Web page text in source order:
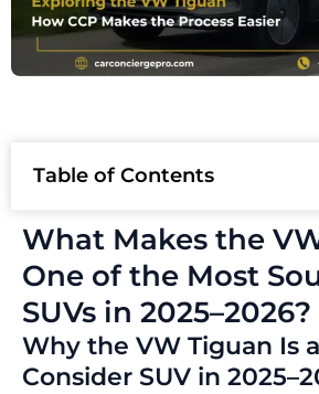
What Makes the
One of the Most
SUVs in 2025–2026?
Why the VW Tiguan Is
Consider SUV in
Table of Contents